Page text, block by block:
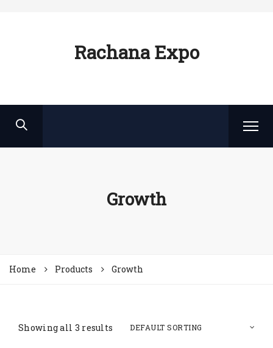
Rachana Expo
Growth
Home Products Growth
Showing all 3 results